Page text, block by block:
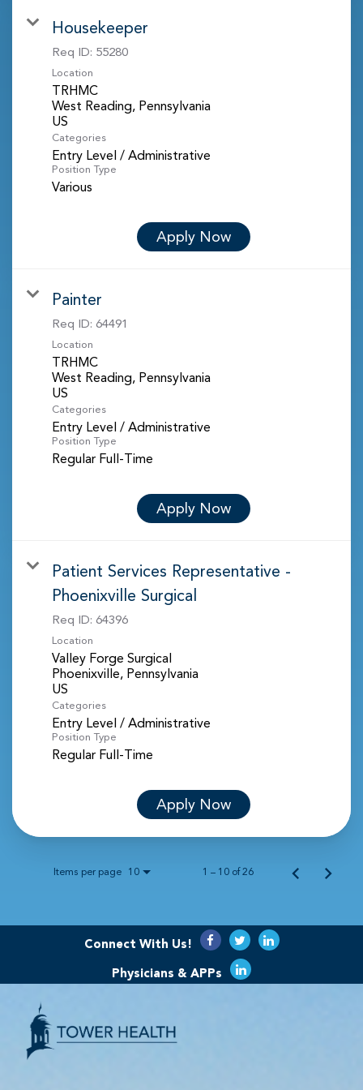
Housekeeper
Req ID: 55280
Location
TRHMC
West Reading, Pennsylvania
Categories
Entry Level / Administrative
Position Type
Various
Apply Now
Painter
Req ID: 64491
Location
TRHMC
West Reading, Pennsylvania
Categories
Entry Level / Administrative
Position Type
Regular Full-Time
Apply Now
Patient Services Representative -
Phoenixville Surgical
Req ID: 64396
Location
Valley Forge Surgical
Phoenixville, Pennsylvania
Categories
Entry Level / Administrative
Position Type
Regular Full-Time
Apply Now
Items per page 10 1 – 10 of 26
Connect With Us!
Physicians & APPs